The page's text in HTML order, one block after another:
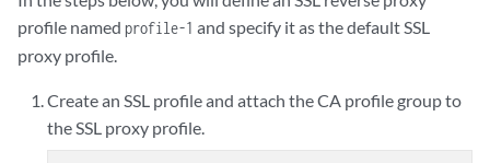
profile named profile-1 and specify it as the default SSL
proxy profile.
Create an SSL profile and attach the CA profile group to
the SSL proxy profile.